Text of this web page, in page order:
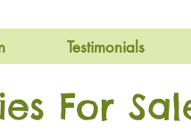
Testimonials
For